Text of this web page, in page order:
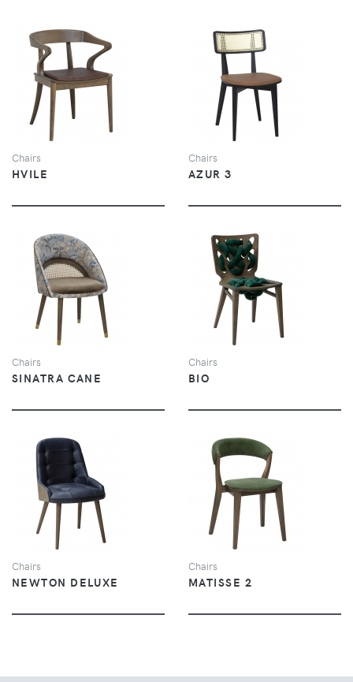
VIEW
Chairs
HVILE
VIEW
Chairs
AZUR 3
VIEW
Chairs
SINATRA CANE
VIEW
Chairs
BIO
VIEW
Chairs
NEWTON DELUXE
VIEW
Chairs
MATISSE 2